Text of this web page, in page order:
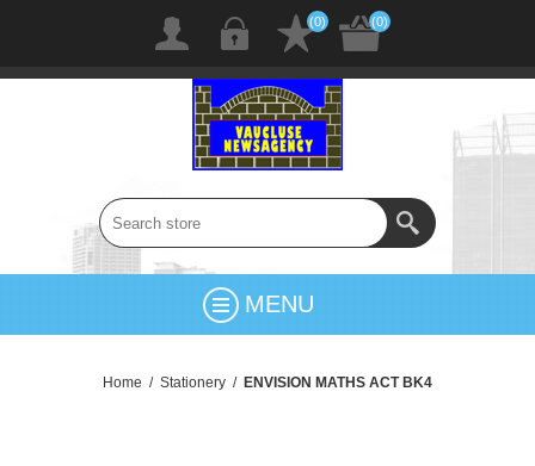
(0) (0)
MENU
Home / Stationery / ENVISION MATHS ACT BK4